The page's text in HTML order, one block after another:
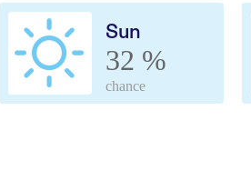
Sun
32 %
chance